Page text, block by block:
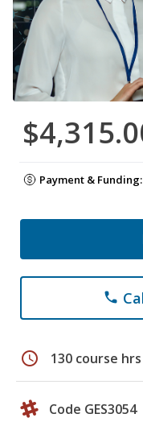
Payment & Funding:
phone
schedule 130 course hrs
Code GES3054